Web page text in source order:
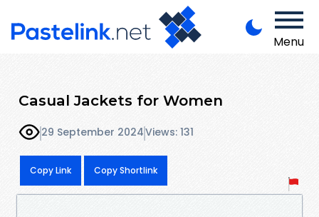
Menu
Casual Jackets for Women
29 September 2024Views: 131
Copy Link Copy Shortlink